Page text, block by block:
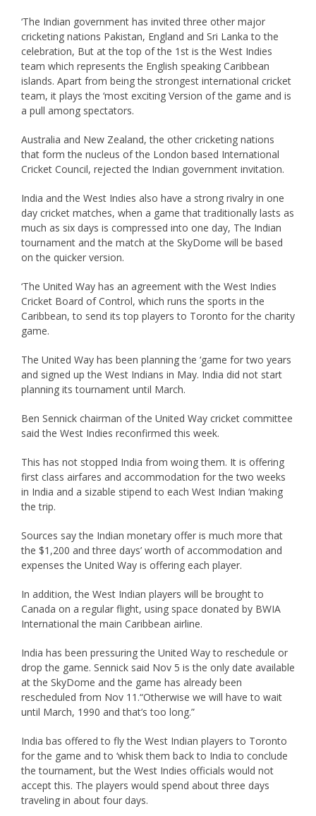
‘The Indian government has invited three other major
cricketing nations Pakistan, England and Sri Lanka to the
celebration, But at the top of the 1st is the West Indies
team which represents the English speaking Caribbean
islands. Apart from being the strongest international cricket
team, it plays the ‘most exciting Version of the game and is
a pull among spectators.
Australia and New Zealand, the other cricketing nations
that form the nucleus of the London based International
Cricket Council, rejected the Indian government invitation.
India and the West Indies also have a strong rivalry in one
day cricket matches, when a game that traditionally lasts as
much as six days is compressed into one day, The Indian
tournament and the match at the SkyDome will be based
on the quicker version.
‘The United Way has an agreement with the West Indies
Cricket Board of Control, which runs the sports in the
Caribbean, to send its top players to Toronto for the charity
game.
The United Way has been planning the ‘game for two years
and signed up the West Indians in May. India did not start
planning its tournament until March.
Ben Sennick chairman of the United Way cricket committee
said the West Indies reconfirmed this week.
This has not stopped India from woing them. It is offering
first class airfares and accommodation for the two weeks
in India and a sizable stipend to each West Indian ‘making
the trip.
Sources say the Indian monetary offer is much more that
the $1,200 and three days’ worth of accommodation and
expenses the United Way is offering each player.
In addition, the West Indian players will be brought to
Canada on a regular flight, using space donated by BWIA
International the main Caribbean airline.
India has been pressuring the United Way to reschedule or
drop the game. Sennick said Nov 5 is the only date available
at the SkyDome and the game has already been
rescheduled from Nov 11.“Otherwise we will have to wait
until March, 1990 and that’s too long.”
India bas offered to fly the West Indian players to Toronto
for the game and to ‘whisk them back to India to conclude
the tournament, but the West Indies officials would not
accept this. The players would spend about three days
traveling in about four days.